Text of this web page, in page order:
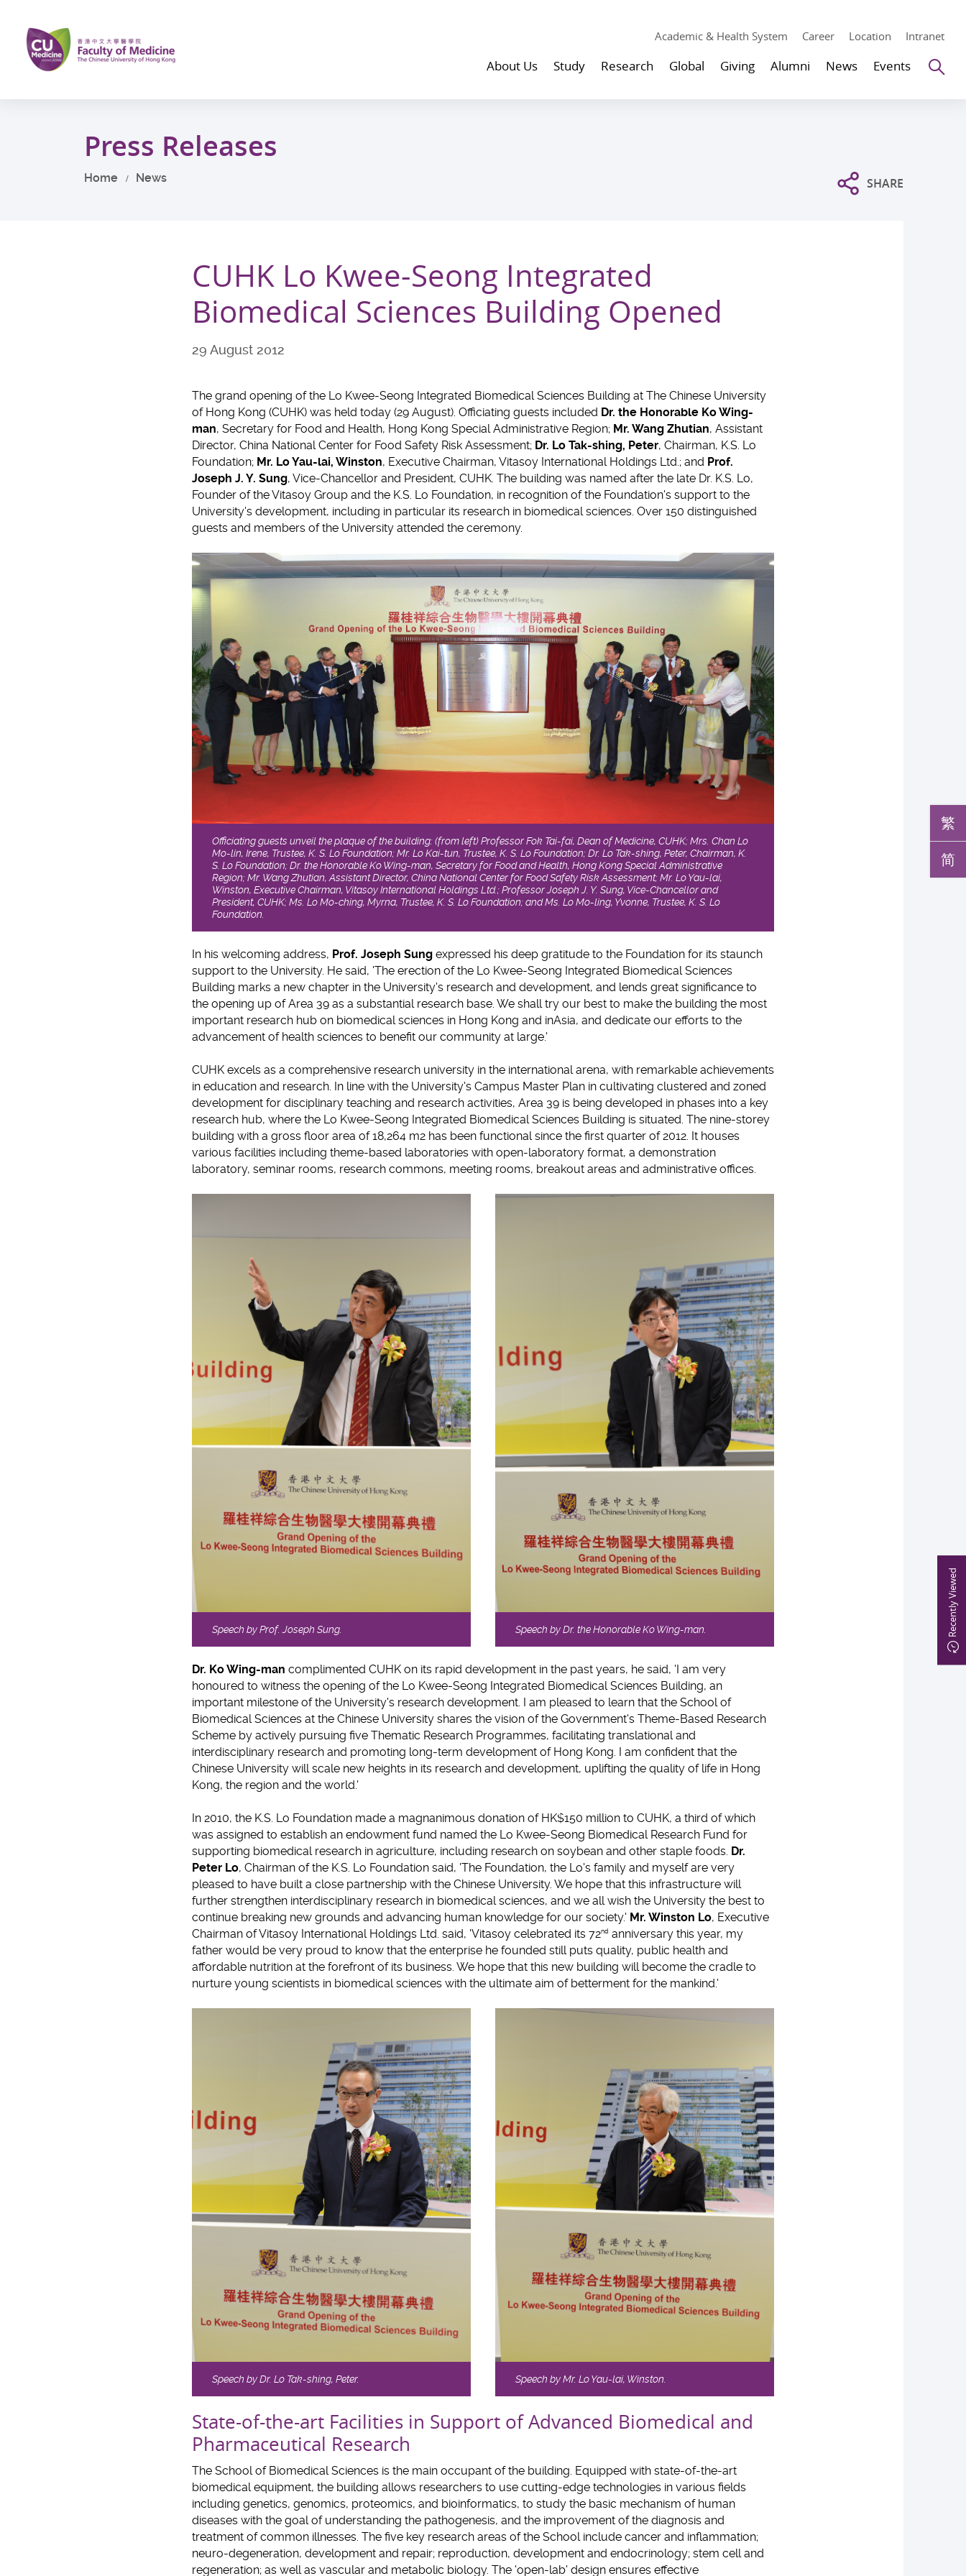
main
content
Academic & Health System Career Location Intranet
About Us Study Research Global Giving Alumni News Events
Recently Viewed
Press Releases
Home News SHARE
繁
简
CUHK Lo Kwee-Seong Integrated
Biomedical Sciences Building Opened
29 August 2012
The grand opening of the Lo Kwee-Seong Integrated Biomedical Sciences Building at The Chinese University
of Hong Kong (CUHK) was held today (29 August). Officiating guests included Dr. the Honorable Ko Wing-
man, Secretary for Food and Health, Hong Kong Special Administrative Region; Mr. Wang Zhutian, Assistant
Director, China National Center for Food Safety Risk Assessment; Dr. Lo Tak-shing, Peter, Chairman, K.S. Lo
Foundation; Mr. Lo Yau-lai, Winston, Executive Chairman, Vitasoy International Holdings Ltd.; and Prof.
Joseph J. Y. Sung, Vice-Chancellor and President, CUHK. The building was named after the late Dr. K.S. Lo,
Founder of the Vitasoy Group and the K.S. Lo Foundation, in recognition of the Foundation's support to the
University's development, including in particular its research in biomedical sciences. Over 150 distinguished
guests and members of the University attended the ceremony.
Officiating guests unveil the plaque of the building: (from left) Professor Fok Tai-fai, Dean of Medicine, CUHK; Mrs. Chan Lo
Mo-lin, Irene, Trustee, K. S. Lo Foundation; Mr. Lo Kai-tun, Trustee, K. S. Lo Foundation; Dr. Lo Tak-shing, Peter, Chairman, K.
S. Lo Foundation; Dr. the Honorable Ko Wing-man, Secretary for Food and Health, Hong Kong Special Administrative
Region; Mr. Wang Zhutian, Assistant Director, China National Center for Food Safety Risk Assessment; Mr. Lo Yau-lai,
Winston, Executive Chairman, Vitasoy International Holdings Ltd.; Professor Joseph J. Y. Sung, Vice-Chancellor and
President, CUHK; Ms. Lo Mo-ching, Myrna, Trustee, K. S. Lo Foundation; and Ms. Lo Mo-ling, Yvonne, Trustee, K. S. Lo
Foundation.
In his welcoming address, Prof. Joseph Sung expressed his deep gratitude to the Foundation for its staunch
support to the University. He said, 'The erection of the Lo Kwee-Seong Integrated Biomedical Sciences
Building marks a new chapter in the University's research and development, and lends great significance to
the opening up of Area 39 as a substantial research base. We shall try our best to make the building the most
important research hub on biomedical sciences in Hong Kong and inAsia, and dedicate our efforts to the
advancement of health sciences to benefit our community at large.'
CUHK excels as a comprehensive research university in the international arena, with remarkable achievements
in education and research. In line with the University's Campus Master Plan in cultivating clustered and zoned
development for disciplinary teaching and research activities, Area 39 is being developed in phases into a key
research hub, where the Lo Kwee-Seong Integrated Biomedical Sciences Building is situated. The nine-storey
building with a gross floor area of 18,264 m2 has been functional since the first quarter of 2012. It houses
various facilities including theme-based laboratories with open-laboratory format, a demonstration
laboratory, seminar rooms, research commons, meeting rooms, breakout areas and administrative offices.
Speech by Prof. Joseph Sung. Speech by Dr. the Honorable Ko Wing-man.
Dr. Ko Wing-man complimented CUHK on its rapid development in the past years, he said, 'I am very
honoured to witness the opening of the Lo Kwee-Seong Integrated Biomedical Sciences Building, an
important milestone of the University's research development. I am pleased to learn that the School of
Biomedical Sciences at the Chinese University shares the vision of the Government's Theme-Based Research
Scheme by actively pursuing five Thematic Research Programmes, facilitating translational and
interdisciplinary research and promoting long-term development of Hong Kong. I am confident that the
Chinese University will scale new heights in its research and development, uplifting the quality of life in Hong
Kong, the region and the world.'
In 2010, the K.S. Lo Foundation made a magnanimous donation of HK$150 million to CUHK, a third of which
was assigned to establish an endowment fund named the Lo Kwee-Seong Biomedical Research Fund for
supporting biomedical research in agriculture, including research on soybean and other staple foods. Dr.
Peter Lo, Chairman of the K.S. Lo Foundation said, 'The Foundation, the Lo's family and myself are very
pleased to have built a close partnership with the Chinese University. We hope that this infrastructure will
further strengthen interdisciplinary research in biomedical sciences, and we all wish the University the best to
continue breaking new grounds and advancing human knowledge for our society.' Mr. Winston Lo, Executive
Chairman of Vitasoy International Holdings Ltd. said, 'Vitasoy celebrated its 72nd anniversary this year, my
father would be very proud to know that the enterprise he founded still puts quality, public health and
affordable nutrition at the forefront of its business. We hope that this new building will become the cradle to
nurture young scientists in biomedical sciences with the ultimate aim of betterment for the mankind.'
Speech by Dr. Lo Tak-shing, Peter. Speech by Mr. Lo Yau-lai, Winston.
State-of-the-art Facilities in Support of Advanced Biomedical and
Pharmaceutical Research
The School of Biomedical Sciences is the main occupant of the building. Equipped with state-of-the-art
biomedical equipment, the building allows researchers to use cutting-edge technologies in various fields
including genetics, genomics, proteomics, and bioinformatics, to study the basic mechanism of human
diseases with the goal of understanding the pathogenesis, and the improvement of the diagnosis and
treatment of common illnesses. The five key research areas of the School include cancer and inflammation;
neuro-degeneration, development and repair; reproduction, development and endocrinology; stem cell and
regeneration; as well as vascular and metabolic biology. The 'open-lab' design ensures effective